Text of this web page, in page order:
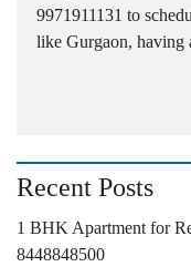
9971911131 to
like Gurgaon, having
Recent Posts
1 BHK Apartment for
8448848500